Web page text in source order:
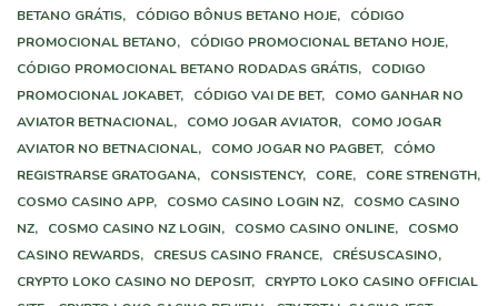
BETANO GRÁTIS,
CÓDIGO BÔNUS BETANO HOJE,
CÓDIGO
PROMOCIONAL BETANO,
CÓDIGO PROMOCIONAL BETANO HOJE,
CÓDIGO PROMOCIONAL BETANO RODADAS GRÁTIS,
CODIGO
PROMOCIONAL JOKABET,
CÓDIGO VAI DE BET,
COMO GANHAR NO
AVIATOR BETNACIONAL,
COMO JOGAR AVIATOR,
COMO JOGAR
AVIATOR NO BETNACIONAL,
COMO JOGAR NO PAGBET,
CÓMO
REGISTRARSE GRATOGANA,
CONSISTENCY, CORE,
CORE STRENGTH,
COSMO CASINO APP,
COSMO CASINO LOGIN NZ,
COSMO CASINO
NZ,
COSMO CASINO NZ LOGIN, COSMO CASINO ONLINE,
COSMO
CASINO REWARDS,
CRESUS CASINO FRANCE,
CRÉSUSCASINO,
CRYPTO LOKO CASINO NO DEPOSIT,
CRYPTO LOKO CASINO OFFICIAL